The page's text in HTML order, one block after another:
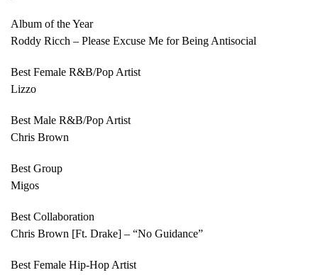
Album of the Year
Roddy Ricch – Please Excuse Me for Being Antisocial
Best Female R&B/Pop Artist
Lizzo
Best Male R&B/Pop Artist
Chris Brown
Best Group
Migos
Best Collaboration
Chris Brown [Ft. Drake] – “No Guidance”
Best Female Hip-Hop Artist